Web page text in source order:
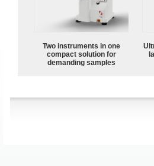
Two instruments in one
compact solution for
demanding samples